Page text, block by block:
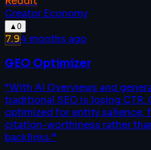
Creator Economy
▲ 0
7.94 months ago
GEO Optimizer
“With AI Overviews and
traditional SEO is losing
optimized for entity salience,
citation-worthiness rather
backlinks.”